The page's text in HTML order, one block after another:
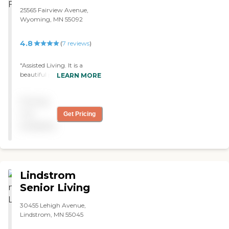
25565 Fairview Avenue,
Wyoming, MN 55092
4.8 (7 reviews)
"Assisted Living. It is a
beautiful place. The decor is
ever been around. She has
the privacy of her own
mom is in al safe loving
LEARN MORE
Get Pricing
Lindstrom
Senior Living
30455 Lehigh Avenue,
Lindstrom, MN 55045